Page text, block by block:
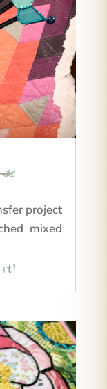
project
mixed